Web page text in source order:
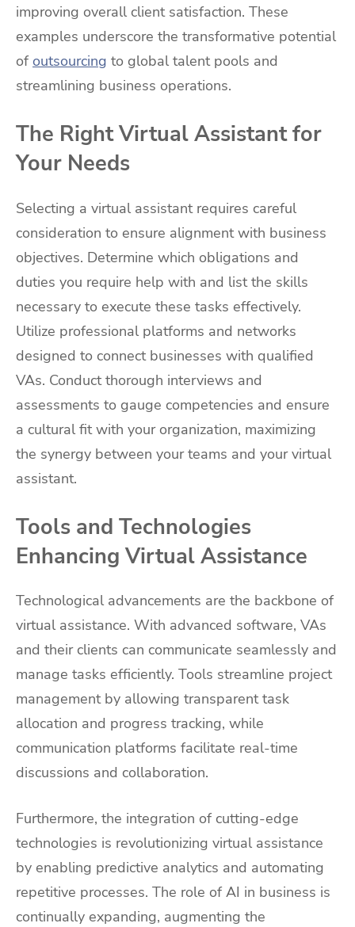
improving overall client satisfaction. These
examples underscore the transformative potential
ofoutsourcing to global talent pools and
streamlining business operations.
The Right Virtual Assistant for
Your Needs
Selecting a virtual assistant requires careful
consideration to ensure alignment with business
objectives. Determine which obligations and
duties you require help with and list the skills
necessary to execute these tasks effectively.
Utilize professional platforms and networks
designed to connect businesses with qualified
VAs. Conduct thorough interviews and
assessments to gauge competencies and ensure
a cultural fit with your organization, maximizing
the synergy between your teams and your virtual
assistant.
Tools and Technologies
Enhancing Virtual Assistance
Technological advancements are the backbone of
virtual assistance. With advanced software, VAs
and their clients can communicate seamlessly and
manage tasks efficiently. Tools streamline project
management by allowing transparent task
allocation and progress tracking, while
communication platforms facilitate real-time
discussions and collaboration.
Furthermore, the integration of cutting-edge
technologies is revolutionizing virtual assistance
by enabling predictive analytics and automating
repetitive processes. The role of AI in business is
continually expanding, augmenting the